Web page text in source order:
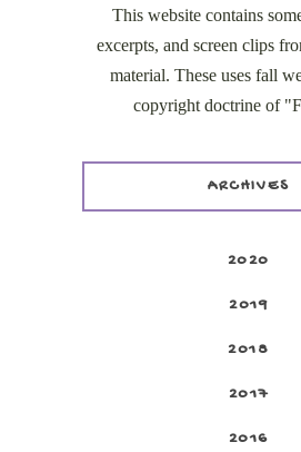
This website contains
excerpts, and screen clips
material. These uses fall
copyright doctrine of
ARCHIVES
2020
2019
2018
2017
2016